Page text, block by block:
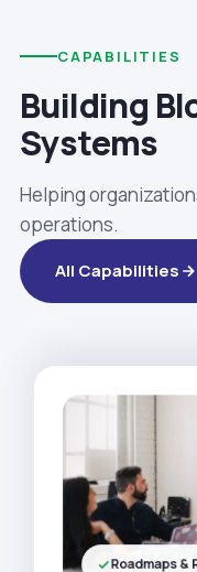
CAPABILITIES
Building
Systems
Helping
operations.
All Capabilities
Roadmaps &